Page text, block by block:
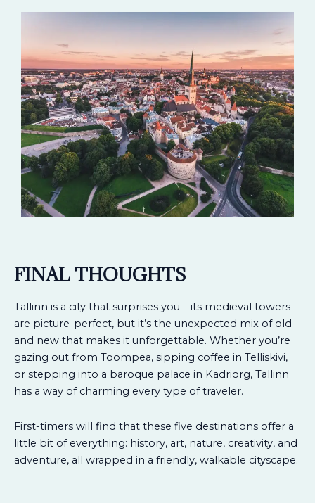
FINAL THOUGHTS
Tallinn is a city that surprises you – its medieval towers
are picture-perfect, but it’s the unexpected mix of old
and new that makes it unforgettable. Whether you’re
gazing out from Toompea, sipping coffee in Telliskivi,
or stepping into a baroque palace in Kadriorg, Tallinn
has a way of charming every type of traveler.
First-timers will find that these five destinations offer a
little bit of everything: history, art, nature, creativity, and
adventure, all wrapped in a friendly, walkable cityscape.